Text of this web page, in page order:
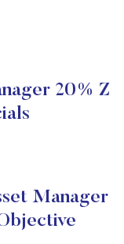
20% Z
Manager